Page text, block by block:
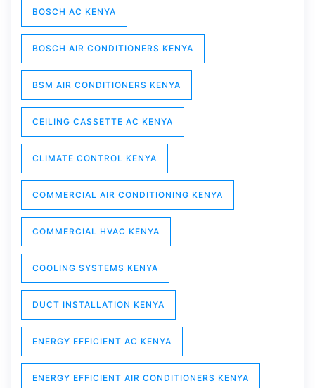
BOSCH AC KENYA
BOSCH AIR CONDITIONERS KENYA
BSM AIR CONDITIONERS KENYA
CEILING CASSETTE AC KENYA
CLIMATE CONTROL KENYA
COMMERCIAL AIR CONDITIONING KENYA
COMMERCIAL HVAC KENYA
COOLING SYSTEMS KENYA
DUCT INSTALLATION KENYA
ENERGY EFFICIENT AC KENYA
ENERGY EFFICIENT AIR CONDITIONERS KENYA